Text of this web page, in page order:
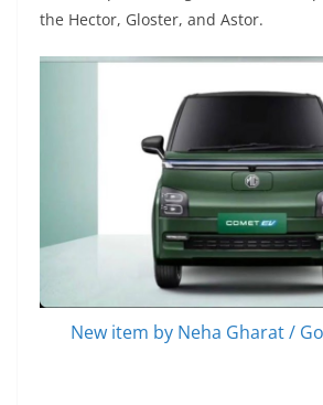
the Hector, Gloster, and Astor.
New item by Neha Gharat /